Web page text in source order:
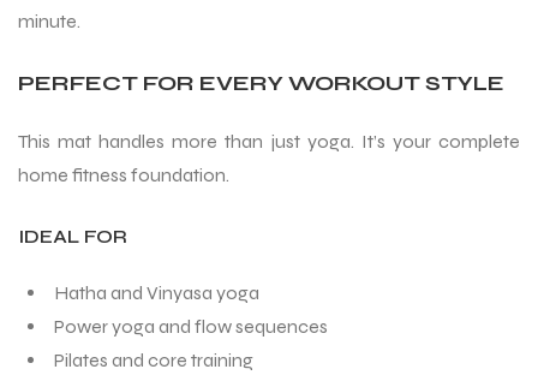
minute.
PERFECT FOR EVERY WORKOUT STYLE
This mat handles more than just yoga. It’s your complete
home fitness foundation.
IDEAL FOR
Hatha and Vinyasa yoga
Power yoga and flow sequences
Pilates and core training